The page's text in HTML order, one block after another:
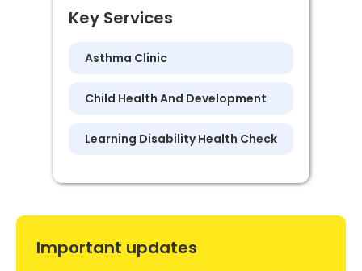
Key Services
Asthma Clinic
Child Health And Development
Learning Disability Health Check
Important updates